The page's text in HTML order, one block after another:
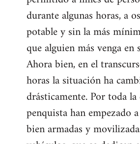
durante algunas horas, a
potable y sin la más
que alguien más venga en
Ahora bien, en el
horas la situación ha
drásticamente. Por toda
penquista han empezado
bien armadas y